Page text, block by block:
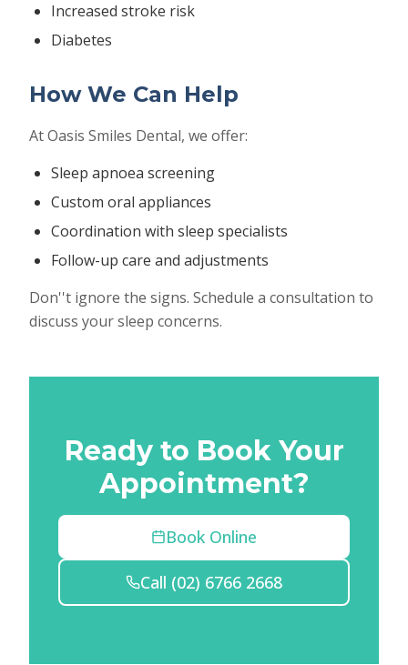
Increased stroke risk
Diabetes
How We Can Help
At Oasis Smiles Dental, we offer:
Sleep apnoea screening
Custom oral appliances
Coordination with sleep specialists
Follow-up care and adjustments
Don''t ignore the signs. Schedule a consultation to
discuss your sleep concerns.
Ready to Book Your
Appointment?
Book Online
Call (02) 6766 2668